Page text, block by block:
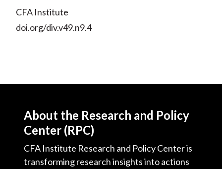
CFA Institute
doi.org/div.v49.n9.4
About the Research and Policy
Center (RPC)
CFA Institute Research and Policy Center is
transforming research insights into actions